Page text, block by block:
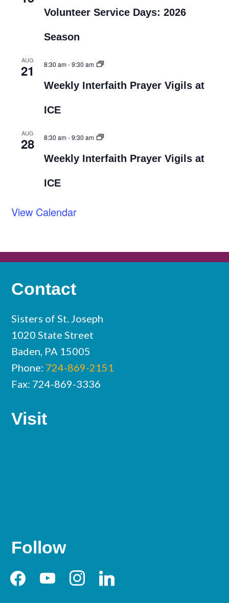
Volunteer Service Days: 2026
Season
AUG
21 8:30 am-9:30 am
Weekly Interfaith Prayer Vigils at
ICE
AUG
28 8:30 am-9:30 am
Weekly Interfaith Prayer Vigils at
ICE
View Calendar
Contact
Sisters of St. Joseph
1020 State Street
Baden, PA 15005
Phone: 724-869-2151
Fax: 724-869-3336
Visit
Follow
facebookyoutubeinstagramlinkedin